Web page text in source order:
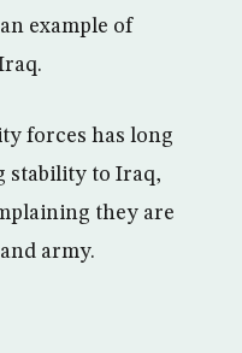
example of
forces has long
stability to Iraq,
they are
army.